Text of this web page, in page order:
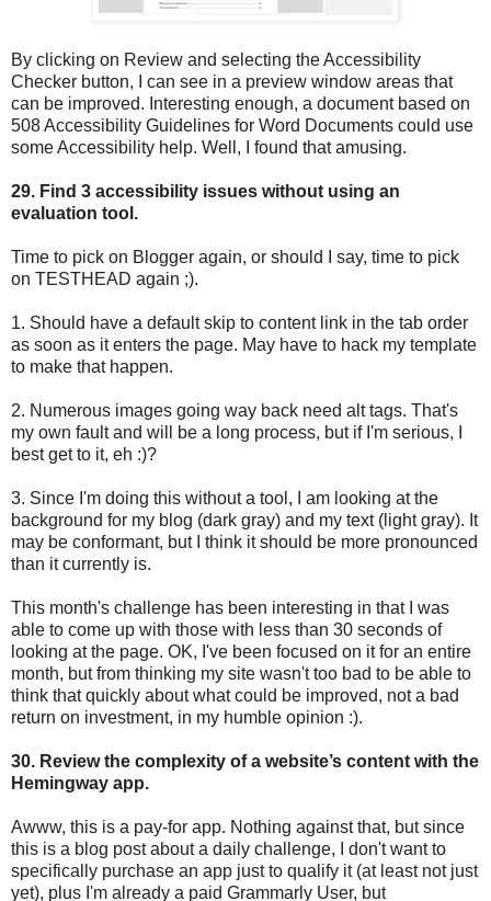
By clicking on Review and selecting the Accessibility
Checker button, I can see in a preview window areas that
can be improved. Interesting enough, a document based on
508 Accessibility Guidelines for Word Documents could use
some Accessibility help. Well, I found that amusing.
29. Find 3 accessibility issues without using an
evaluation tool.
Time to pick on Blogger again, or should I say, time to pick
on TESTHEAD again ;).
1. Should have a default skip to content link in the tab order
as soon as it enters the page. May have to hack my template
to make that happen.
2. Numerous images going way back need alt tags. That's
my own fault and will be a long process, but if I'm serious, I
best get to it, eh :)?
3. Since I'm doing this without a tool, I am looking at the
background for my blog (dark gray) and my text (light gray). It
may be conformant, but I think it should be more pronounced
than it currently is.
This month's challenge has been interesting in that I was
able to come up with those with less than 30 seconds of
looking at the page. OK, I've been focused on it for an entire
month, but from thinking my site wasn't too bad to be able to
think that quickly about what could be improved, not a bad
return on investment, in my humble opinion :).
30. Review the complexity of a website’s content with the
Hemingway app.
Awww, this is a pay-for app. Nothing against that, but since
this is a blog post about a daily challenge, I don't want to
specifically purchase an app just to qualify it (at least not just
yet), plus I'm already a paid Grammarly User, but